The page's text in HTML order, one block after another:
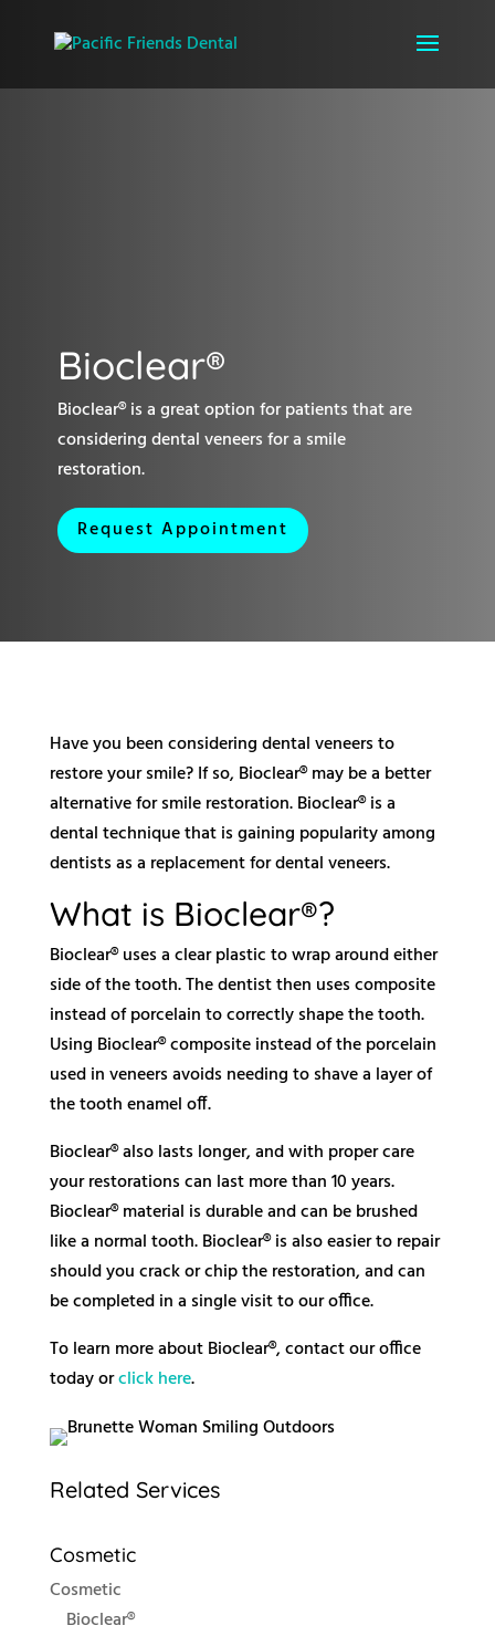
Bioclear®
Bioclear® is a great option for patients that are
considering dental veneers for a smile
restoration.
Request Appointment
Have you been considering dental veneers to
restore your smile? If so, Bioclear® may be a better
alternative for smile restoration. Bioclear® is a
dental technique that is gaining popularity among
dentists as a replacement for dental veneers.
What is Bioclear®?
Bioclear® uses a clear plastic to wrap around either
side of the tooth. The dentist then uses composite
instead of porcelain to correctly shape the tooth.
Using Bioclear® composite instead of the porcelain
used in veneers avoids needing to shave a layer of
the tooth enamel off.
Bioclear® also lasts longer, and with proper care
your restorations can last more than 10 years.
Bioclear® material is durable and can be brushed
like a normal tooth. Bioclear® is also easier to repair
should you crack or chip the restoration, and can
be completed in a single visit to our office.
To learn more about Bioclear®, contact our office
today orclick here.
Related Services
Cosmetic
Cosmetic
Bioclear®